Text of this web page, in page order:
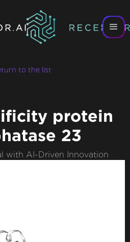
to the list
protein
23
with AI-Driven Innovation